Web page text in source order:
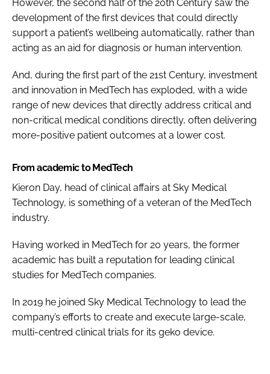
However, the second half of the 20th Century saw the
development of the first devices that could directly
support a patient’s wellbeing automatically, rather than
acting as an aid for diagnosis or human intervention.
And, during the first part of the 21st Century, investment
and innovation in MedTech has exploded, with a wide
range of new devices that directly address critical and
non-critical medical conditions directly, often delivering
more-positive patient outcomes at a lower cost.
From academic to MedTech
Kieron Day, head of clinical affairs at Sky Medical
Technology, is something of a veteran of the MedTech
industry.
Having worked in MedTech for 20 years, the former
academic has built a reputation for leading clinical
studies for MedTech companies.
In 2019 he joined Sky Medical Technology to lead the
company’s efforts to create and execute large-scale,
multi-centred clinical trials for its geko device.